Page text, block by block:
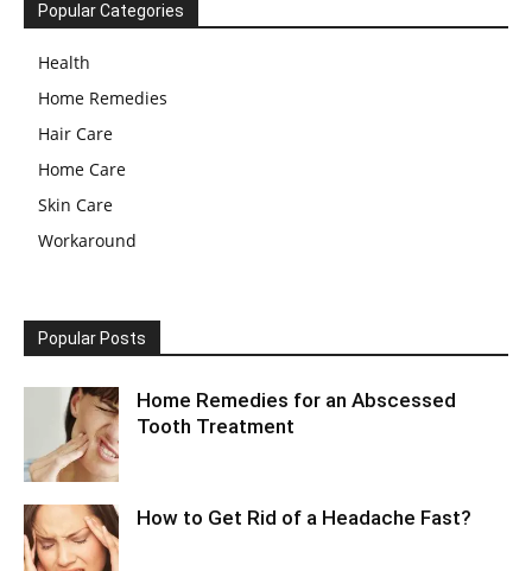
Popular Categories
Health
Home Remedies
Hair Care
Home Care
Skin Care
Workaround
Popular Posts
Home Remedies for an Abscessed
Tooth Treatment
How to Get Rid of a Headache Fast?